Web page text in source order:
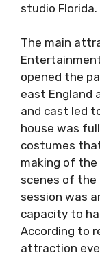
studio Florida.
The main
opened the
east England
and cast led
house was
costumes
making of the
scenes of the
session was
capacity to
According to
attraction